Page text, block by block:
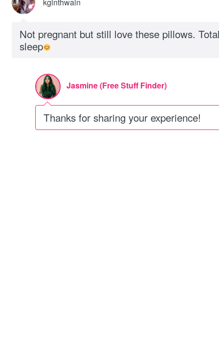
Not pregnant but still love these pillows.
sleep
Jasmine (Free Stuff Finder)
Thanks for sharing your experience!